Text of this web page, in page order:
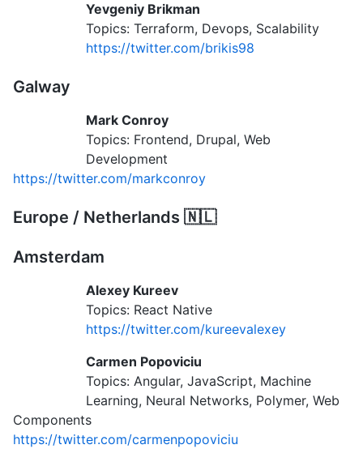
Yevgeniy Brikman
Topics: Terraform, Devops, Scalability
https://twitter.com/brikis98
Galway
Mark Conroy
Topics: Frontend, Drupal, Web
Development
https://twitter.com/markconroy
Europe / Netherlands 🇳🇱
Amsterdam
Alexey Kureev
Topics: React Native
https://twitter.com/kureevalexey
Carmen Popoviciu
Topics: Angular, JavaScript, Machine
Learning, Neural Networks, Polymer, Web
Components
https://twitter.com/carmenpopoviciu